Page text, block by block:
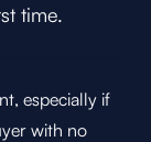
time.
especially if
with no